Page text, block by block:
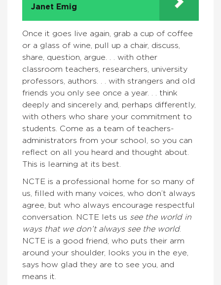
Janet Emig
Once it goes live again, grab a cup of coffee
or a glass of wine, pull up a chair, discuss,
share, question, argue. . . with other
classroom teachers, researchers, university
professors, authors. . . with strangers and old
friends you only see once a year. . . think
deeply and sincerely and, perhaps differently,
with others who share your commitment to
students. Come as a team of teachers-
administrators from your school, so you can
reflect on all you heard and thought about.
This is learning at its best.
NCTE is a professional home for so many of
us, filled with many voices, who don’t always
agree, but who always encourage respectful
conversation. NCTE lets us see the world in
ways that we don’t always see the world.
NCTE is a good friend, who puts their arm
around your shoulder, looks you in the eye,
says how glad they are to see you, and
means it.